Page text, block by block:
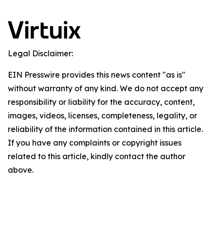
Legal Disclaimer:
EIN Presswire provides this news content "as is"
without warranty of any kind. We do not accept any
responsibility or liability for the accuracy, content,
images, videos, licenses, completeness, legality, or
reliability of the information contained in this article.
If you have any complaints or copyright issues
related to this article, kindly contact the author
above.